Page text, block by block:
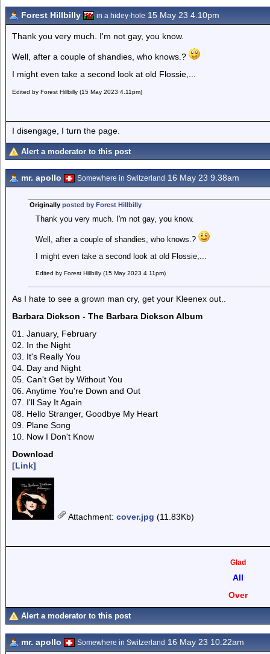
Forest Hillbilly in a hidey-hole 15 May 23 4.10pm
Thank you very much. I'm not gay, you know.
Well, after a couple of shandies, who knows.?
I might even take a second look at old Flossie,...
Edited by Forest Hillbilly (15 May 2023 4.11pm)
I disengage, I turn the page.
Alert a moderator to this post
mr. apollo Somewhere in Switzerland 16 May 23 9.38am
Originally posted by Forest Hillbilly
Thank you very much. I'm not gay, you know.
Well, after a couple of shandies, who knows.?
I might even take a second look at old Flossie,...
Edited by Forest Hillbilly (15 May 2023 4.11pm)
As I hate to see a grown man cry, get your Kleenex out..
Barbara Dickson - The Barbara Dickson Album
01. January, February
02. In the Night
03. It's Really You
04. Day and Night
05. Can't Get by Without You
06. Anytime You're Down and Out
07. I'll Say It Again
08. Hello Stranger, Goodbye My Heart
09. Plane Song
10. Now I Don't Know
Download
[Link]
Attachment: cover.jpg (11.83Kb)
Glad
All
Over
Alert a moderator to this post
mr. apollo Somewhere in Switzerland 16 May 23 10.22am